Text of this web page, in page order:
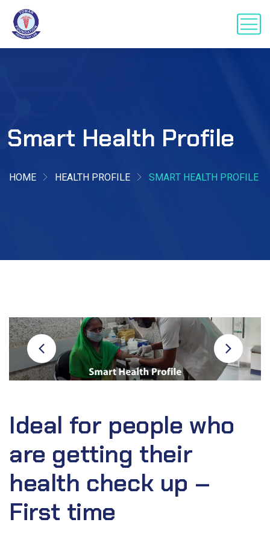
Smart Health Profile
HOME HEALTH PROFILE SMART HEALTH PROFILE
Ideal for people who
are getting their
health check up –
First time